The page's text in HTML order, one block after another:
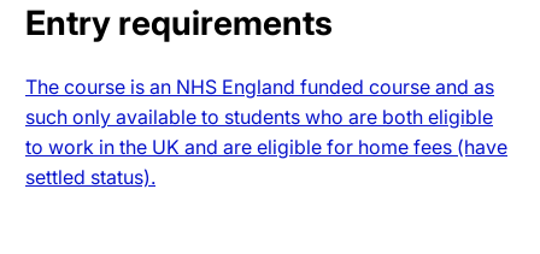
Entry requirements
The course is an NHS England funded course and as
such only available to students who are both eligible
to work in the UK and are eligible for home fees (have
settled status).